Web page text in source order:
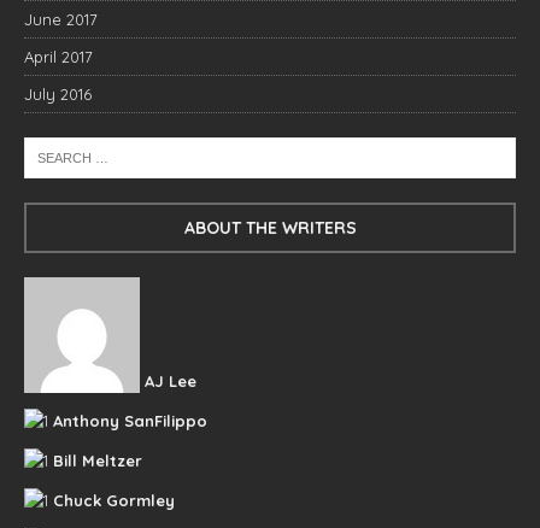
June 2017
April 2017
July 2016
ABOUT THE WRITERS
AJ Lee
Anthony SanFilippo
Bill Meltzer
Chuck Gormley